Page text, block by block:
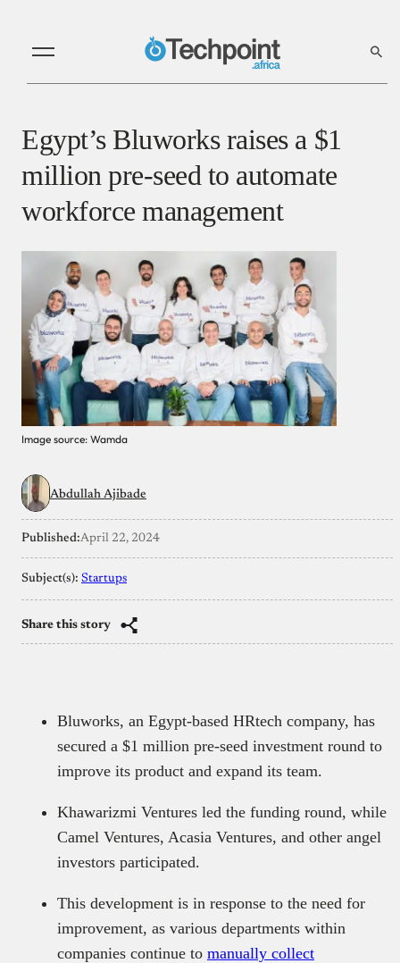
Egypt’s Bluworks raises a $1
million pre-seed to automate
workforce management
Image source: Wamda
Abdullah Ajibade
Published:April 22, 2024
Subject(s): Startups
Share this story
Bluworks, an Egypt-based HRtech company, has
secured a $1 million pre-seed investment round to
improve its product and expand its team.
Khawarizmi Ventures led the funding round, while
Camel Ventures, Acasia Ventures, and other angel
investors participated.
This development is in response to the need for
improvement, as various departments within
companies continue to manually collect